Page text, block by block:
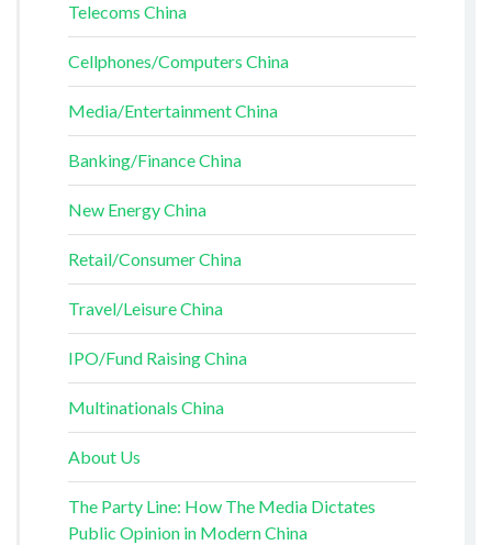
Telecoms China
Cellphones/Computers China
Media/Entertainment China
Banking/Finance China
New Energy China
Retail/Consumer China
Travel/Leisure China
IPO/Fund Raising China
Multinationals China
About Us
The Party Line: How The Media Dictates
Public Opinion in Modern China